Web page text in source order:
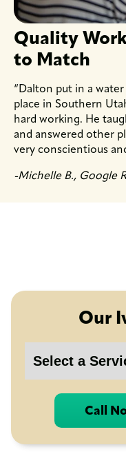
Quality
to Match
“Dalton put in a
place in Southern
hard working. He
and answered other
very conscientious
-Michelle B., Google
Our
Call